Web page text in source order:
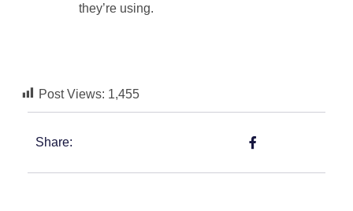
they’re using.
Post Views: 1,455
Share: